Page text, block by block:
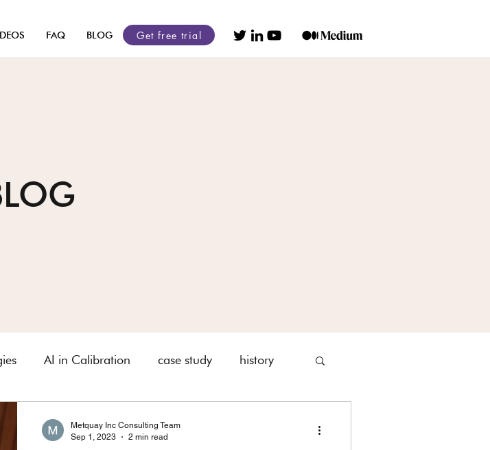
FAQ BLOG Get free trial
AI in Calibration case study history
Metquay Inc Consulting Team
Sep 1, 2023
2 min read